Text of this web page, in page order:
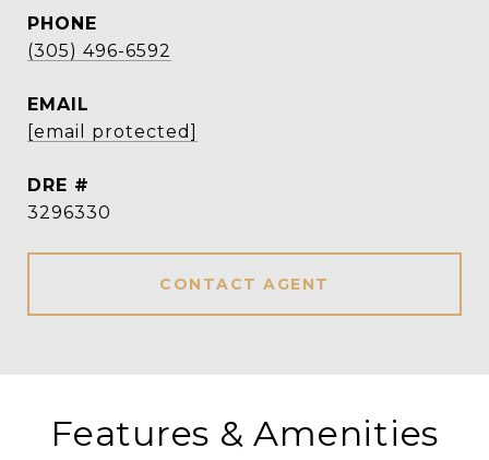
PHONE
(305) 496-6592
EMAIL
[email protected]
DRE #
3296330
CONTACT AGENT
Features & Amenities